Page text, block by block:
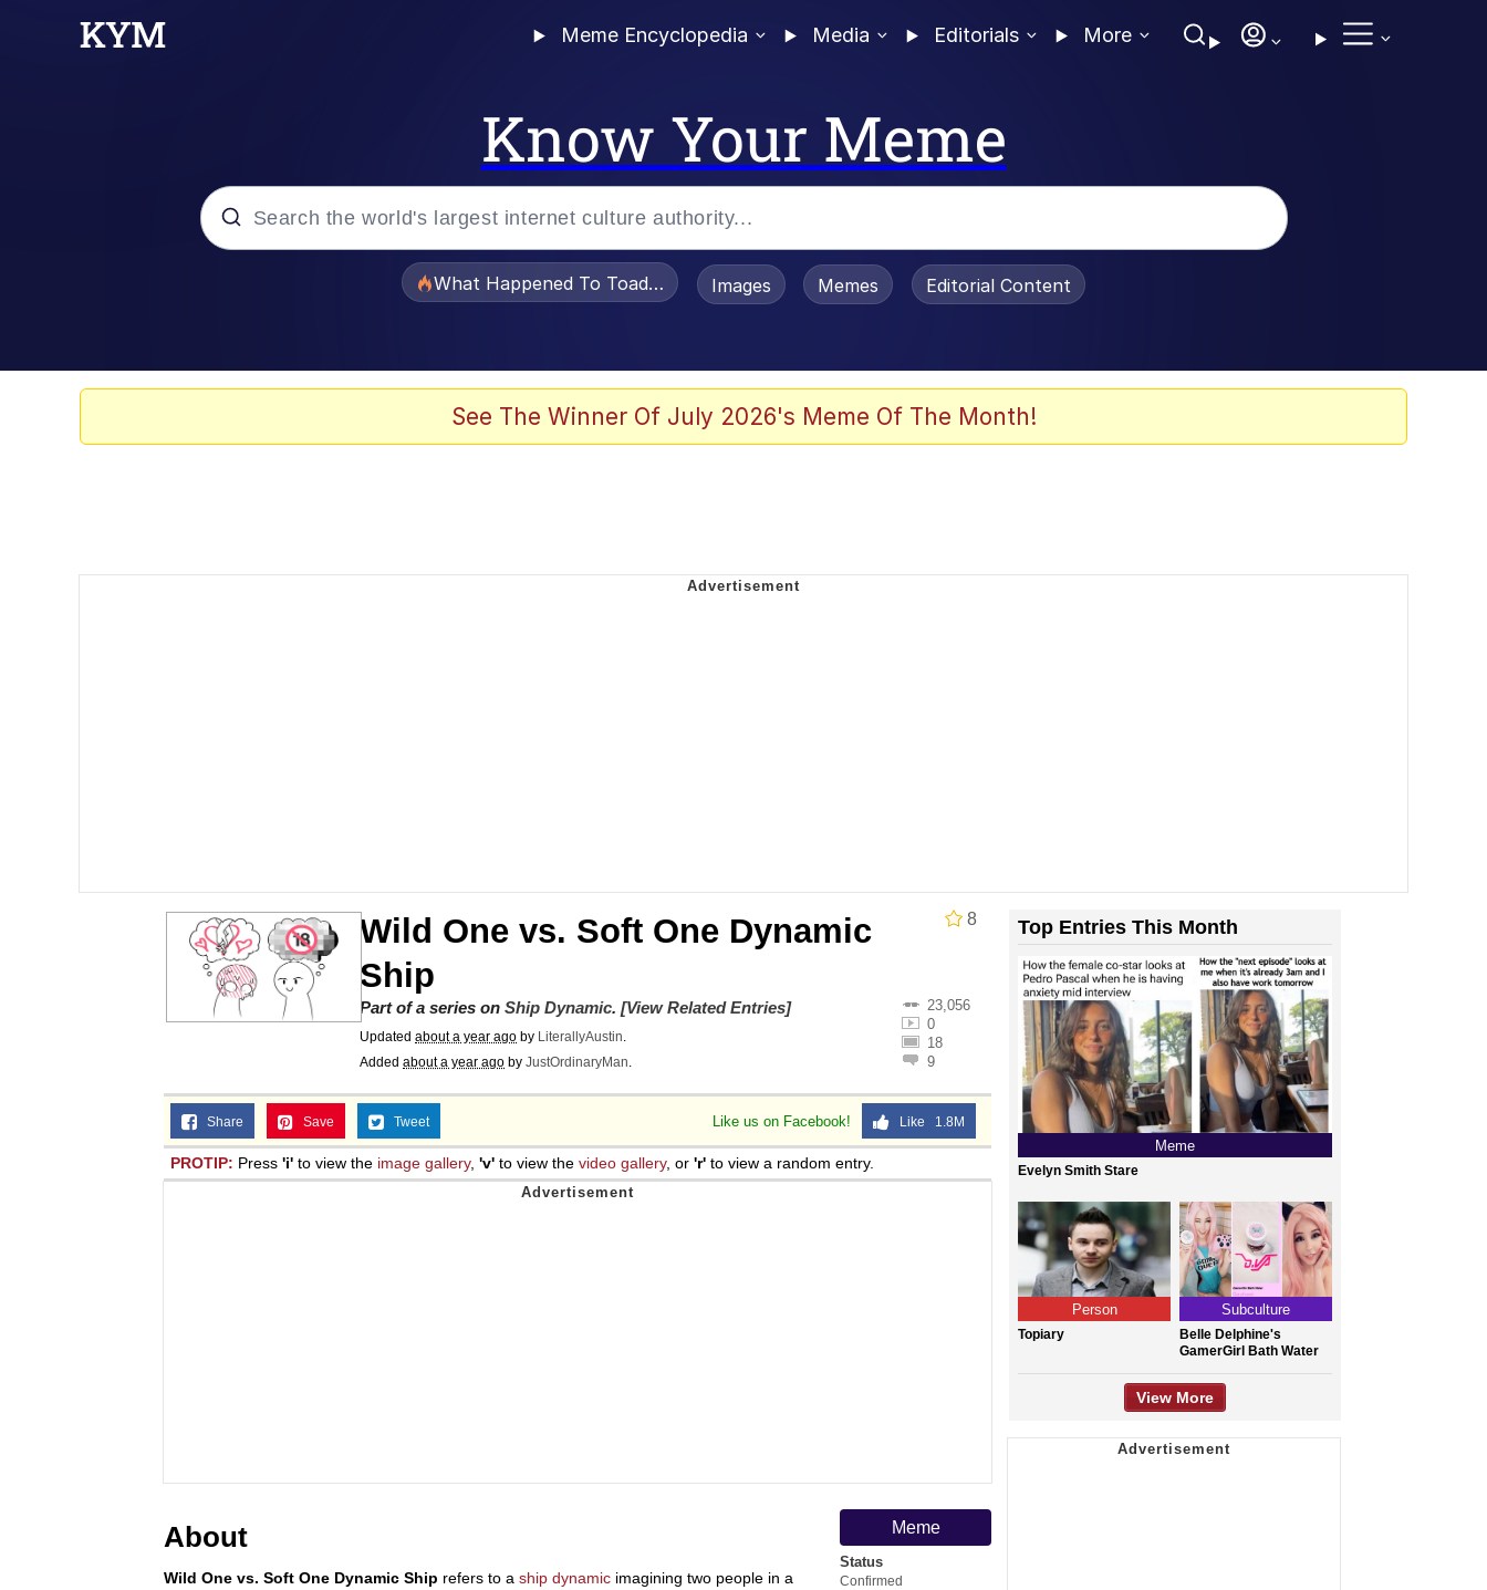
Meme Encyclopedia Media Editorials More
Know Your Meme
Jacob Batalon CEO of Sex
What Happened To Toadsworth / Toadsworth Is Dead
Images Memes Editorial Content
See The Winner Of July 2026's Meme Of The Month!
8
Wild One vs. Soft One Dynamic
Ship
23,056
0
18
9
Part of a series on Ship Dynamic. [View Related Entries]
Updated about a year ago by LiterallyAustin.
Added about a year ago by JustOrdinaryMan.
Like us on Facebook! Like 1.8M
Share Save Tweet
PROTIP: Press 'i' to view the image gallery, 'v' to view the video gallery, or 'r' to view a random entry.
Meme
Status
Confirmed
About
Wild One vs. Soft One Dynamic Ship refers to a ship dynamic imagining two people in a
Top Entries This Month
Meme
Evelyn Smith Stare
Person
Topiary
Subculture
Belle Delphine's
GamerGirl Bath Water
View More